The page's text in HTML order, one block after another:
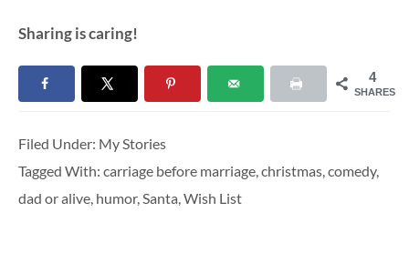
Sharing is caring!
4
SHARES
Filed Under: My Stories
Tagged With: carriage before marriage,christmas,comedy,
dad or alive, humor,Santa,Wish List